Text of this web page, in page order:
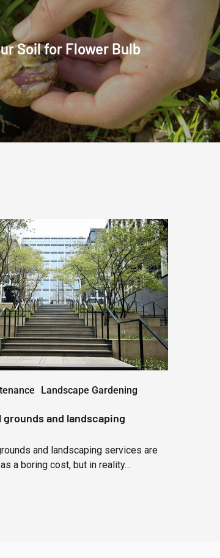
Soil for Flower Bulb
Landscape Gardening
grounds and landscaping
and landscaping services are
a boring cost, but in reality…